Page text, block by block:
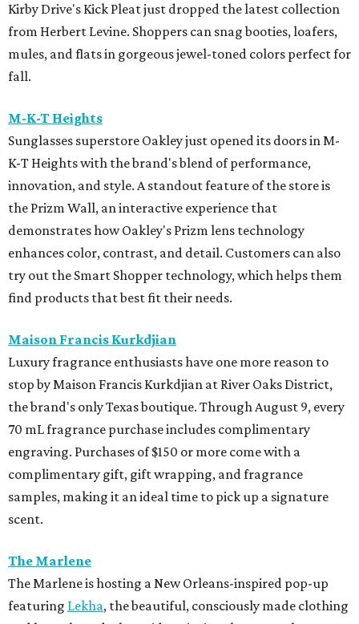
Kirby Drive's Kick Pleat just dropped the latest collection
from Herbert Levine. Shoppers can snag booties, loafers,
mules, and flats in gorgeous jewel-toned colors perfect for
fall.
M-K-T Heights
Sunglasses superstore Oakley just opened its doors in M-
K-T Heights with the brand's blend of performance,
innovation, and style. A standout feature of the store is
the Prizm Wall, an interactive experience that
demonstrates how Oakley's Prizm lens technology
enhances color, contrast, and detail. Customers can also
try out the Smart Shopper technology, which helps them
find products that best fit their needs.
Maison Francis Kurkdjian
Luxury fragrance enthusiasts have one more reason to
stop by Maison Francis Kurkdjian at River Oaks District,
the brand's only Texas boutique. Through August 9, every
70 mL fragrance purchase includes complimentary
engraving. Purchases of $150 or more come with a
complimentary gift, gift wrapping, and fragrance
samples, making it an ideal time to pick up a signature
scent.
The Marlene
The Marlene is hosting a New Orleans-inspired pop-up
featuring Lekha, the beautiful, consciously made clothing